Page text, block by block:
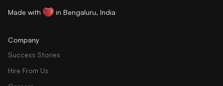
Made with in Bengaluru, India
Company
Success Stories
Hire From Us